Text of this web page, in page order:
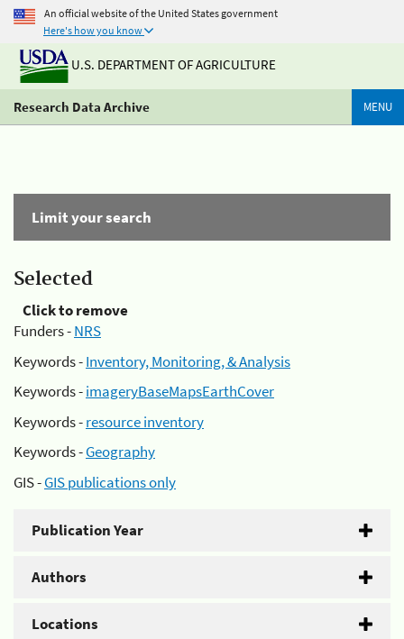
An official website of the United States government
Here's how you know
U.S. DEPARTMENT OF AGRICULTURE
Research Data Archive MENU
Limit your search
Selected
Click to remove
Funders -NRS
Keywords -Inventory, Monitoring, & Analysis
Keywords -imageryBaseMapsEarthCover
Keywords -resource inventory
Keywords -Geography
GIS -GIS publications only
Publication Year
Authors
Locations